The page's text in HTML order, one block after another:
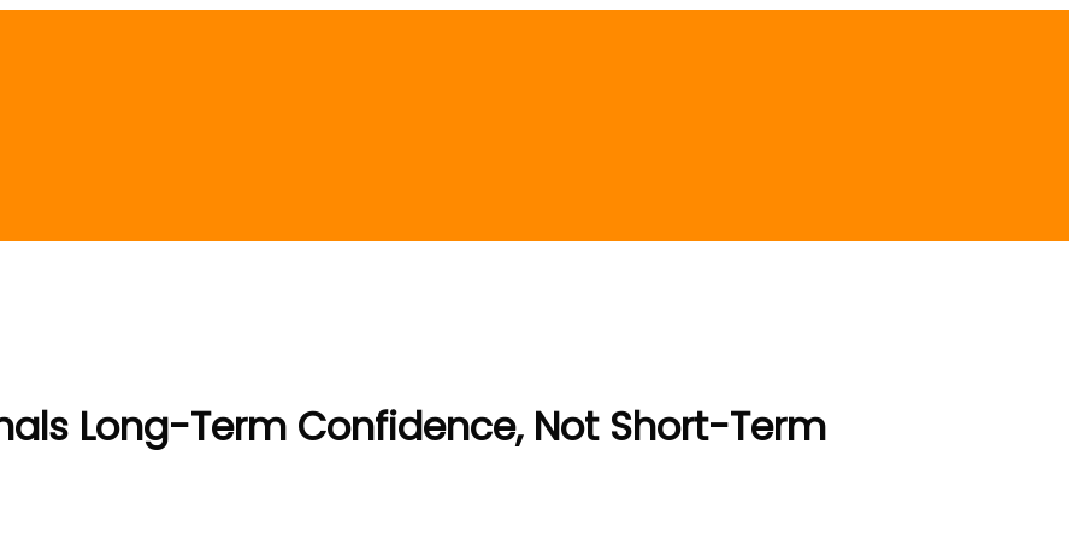
Long-Term Confidence, Not Short-Term